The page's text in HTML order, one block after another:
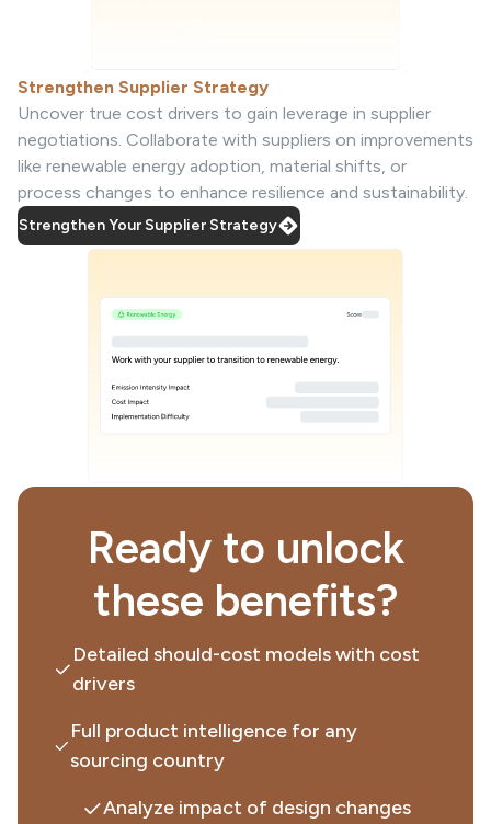
Strengthen Supplier Strategy
Uncover true cost drivers to gain leverage in supplier
negotiations. Collaborate with suppliers on improvements
like renewable energy adoption, material shifts, or
process changes to enhance resilience and sustainability.
Strengthen Your Supplier Strategy
Ready to unlock
these benefits?
Detailed should-cost models with cost
drivers
Full product intelligence for any
sourcing country
Analyze impact of design changes